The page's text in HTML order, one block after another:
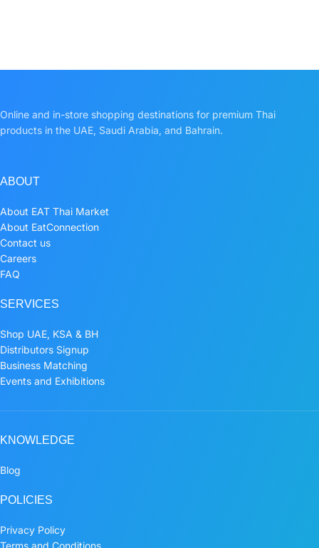
Online and in-store shopping destinations for premium Thai
products in the UAE, Saudi Arabia, and Bahrain.
ABOUT
About EAT Thai Market
About EatConnection
Contact us
Careers
FAQ
SERVICES
Shop UAE, KSA & BH
Distributors Signup
Business Matching
Events and Exhibitions
KNOWLEDGE
Blog
POLICIES
Privacy Policy
Terms and Conditions